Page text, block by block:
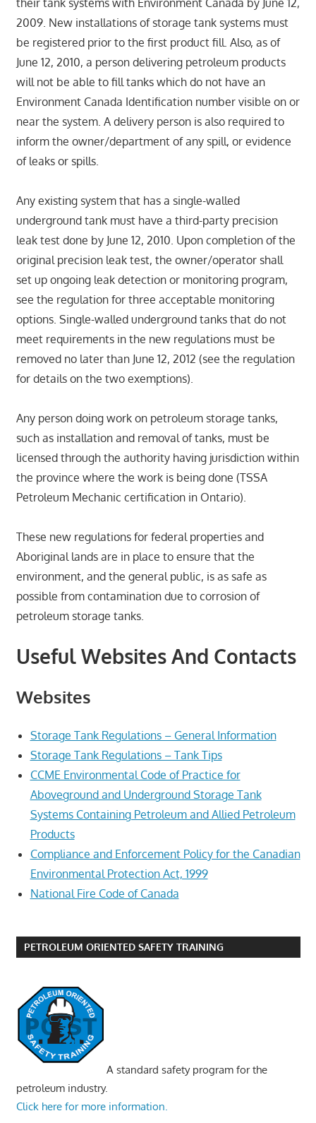
their tank systems with Environment Canada by June 12,
2009. New installations of storage tank systems must
be registered prior to the first product fill. Also, as of
June 12, 2010, a person delivering petroleum products
will not be able to fill tanks which do not have an
Environment Canada Identification number visible on or
near the system. A delivery person is also required to
inform the owner/department of any spill, or evidence
of leaks or spills.
Any existing system that has a single-walled
underground tank must have a third-party precision
leak test done by June 12, 2010. Upon completion of the
original precision leak test, the owner/operator shall
set up ongoing leak detection or monitoring program,
see the regulation for three acceptable monitoring
options. Single-walled underground tanks that do not
meet requirements in the new regulations must be
removed no later than June 12, 2012 (see the regulation
for details on the two exemptions).
Any person doing work on petroleum storage tanks,
such as installation and removal of tanks, must be
licensed through the authority having jurisdiction within
the province where the work is being done (TSSA
Petroleum Mechanic certification in Ontario).
These new regulations for federal properties and
Aboriginal lands are in place to ensure that the
environment, and the general public, is as safe as
possible from contamination due to corrosion of
petroleum storage tanks.
Useful Websites And Contacts
Websites
Storage Tank Regulations – General Information
Storage Tank Regulations – Tank Tips
CCME Environmental Code of Practice for
Aboveground and Underground Storage Tank
Systems Containing Petroleum and Allied Petroleum
Products
Compliance and Enforcement Policy for the Canadian
Environmental Protection Act, 1999
National Fire Code of Canada
PETROLEUM ORIENTED SAFETY TRAINING
A standard safety program for the
petroleum industry.
Click here for more information.